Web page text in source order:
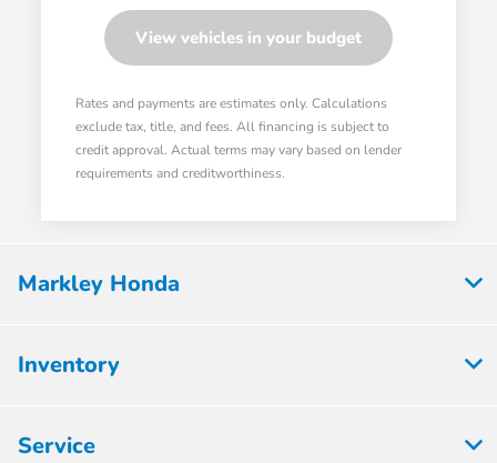
View vehicles in your budget
Rates and payments are estimates only. Calculations
exclude tax, title, and fees. All financing is subject to
credit approval. Actual terms may vary based on lender
requirements and creditworthiness.
Markley Honda
Inventory
Service